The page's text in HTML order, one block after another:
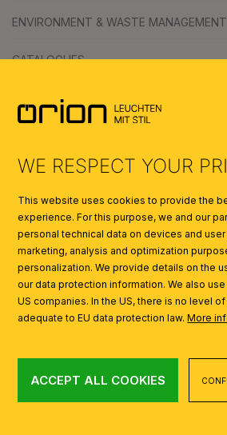
ENVIRONMENT & WASTE MANAGEMENT
CATALOGUES
SYMBOLS
WE RESPECT YOUR
This website uses cookies to provide the
experience. For this purpose, we and our
personal technical data on devices and
marketing, analysis and optimization
personalization. We provide details on the
our data protection information. We also
US companies. In the US, there is no level
adequate to EU data protection law.More
ACCEPT ALL COOKIES